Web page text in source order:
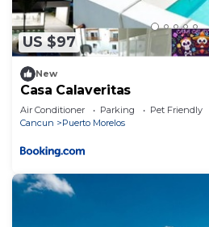
US $97
New
Casa Calaveritas
Air Conditioner Parking
Pet Friendly
Cancun
Puerto Morelos